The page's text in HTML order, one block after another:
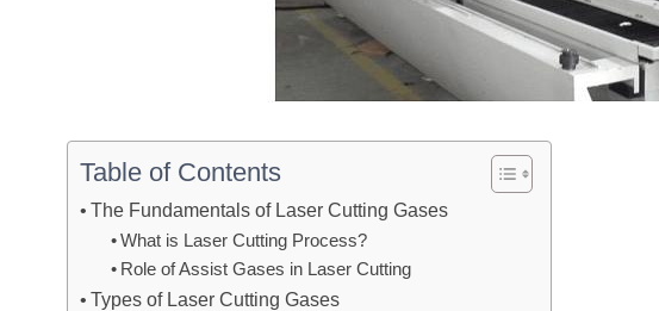
Table of Contents
The Fundamentals of Laser Cutting Gases
What is Laser Cutting Process?
Role of Assist Gases in Laser Cutting
Types of Laser Cutting Gases